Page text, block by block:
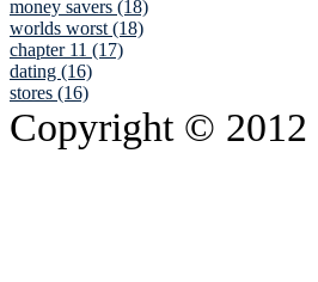
money savers (18)
worlds worst (18)
chapter 11 (17)
dating (16)
stores (16)
Copyright © 2012